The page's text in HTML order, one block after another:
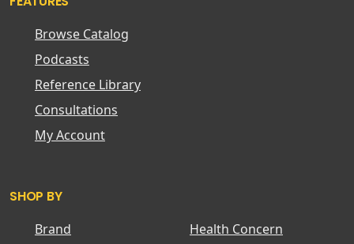
Browse Catalog
Podcasts
Reference Library
Consultations
My Account
SHOP BY
Brand
Health Concern